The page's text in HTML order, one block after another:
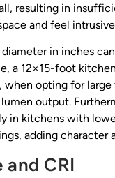
resulting in
and feel
in inches
a 12×15-foot
when opting for
output.
in kitchens with
adding character
and CRI